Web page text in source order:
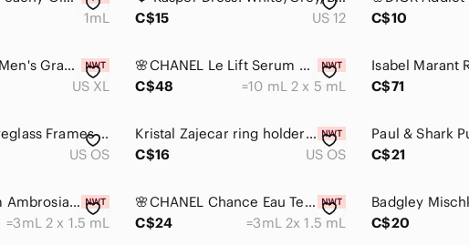
1mL
C$15
US 12
C$10
U.S. Polo Assn. Men's Gray Polo Shirt XL
US XL
🌸CHANEL Le Lift Serum Deluxe Mini 5 mL x 2 with Pouch
C$48
=10 mL 2 x 5 mL
C$71
Tiffany & Co. Eyeglass Frames TF2175 8055 with Case & Cloth
US OS
Kristal Zajecar ring holder dish 24% lead crystal
C$16
US OS
C$21
🌸GUCCI Bloom Ambrosia D' Oro EDP Vial Spray Sample 1.5 mL x 2
=3mL 2 x 1.5 mL
🌸CHANEL Chance Eau Tendre EDP Vial Spray Sample 1.5 mL x 2
C$24
=3mL 2x 1.5 mL
C$20